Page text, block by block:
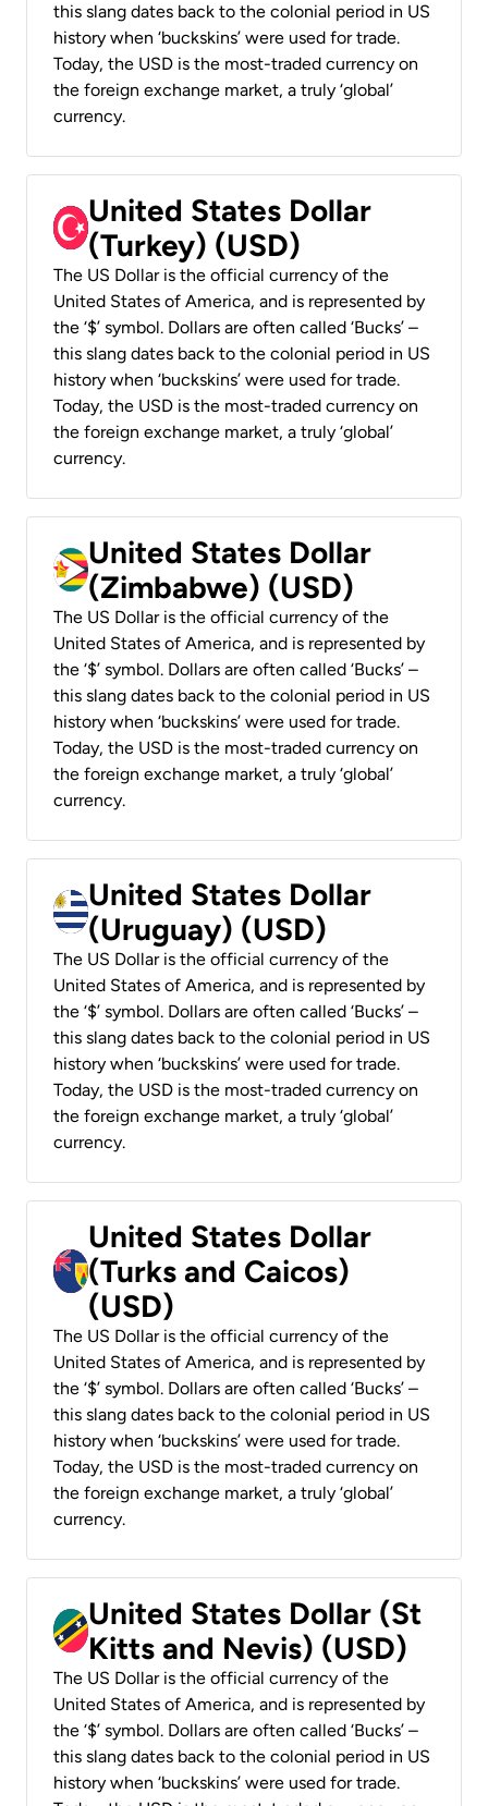
this slang dates back to the colonial period in US
history when ‘buckskins’ were used for trade.
Today, the USD is the most-traded currency on
the foreign exchange market, a truly ‘global’
currency.
United States Dollar
(Turkey) (USD)
The US Dollar is the official currency of the
United States of America, and is represented by
the ‘$’ symbol. Dollars are often called ‘Bucks’ –
this slang dates back to the colonial period in US
history when ‘buckskins’ were used for trade.
Today, the USD is the most-traded currency on
the foreign exchange market, a truly ‘global’
currency.
United States Dollar
(Zimbabwe) (USD)
The US Dollar is the official currency of the
United States of America, and is represented by
the ‘$’ symbol. Dollars are often called ‘Bucks’ –
this slang dates back to the colonial period in US
history when ‘buckskins’ were used for trade.
Today, the USD is the most-traded currency on
the foreign exchange market, a truly ‘global’
currency.
United States Dollar
(Uruguay) (USD)
The US Dollar is the official currency of the
United States of America, and is represented by
the ‘$’ symbol. Dollars are often called ‘Bucks’ –
this slang dates back to the colonial period in US
history when ‘buckskins’ were used for trade.
Today, the USD is the most-traded currency on
the foreign exchange market, a truly ‘global’
currency.
United States Dollar
(Turks and Caicos)
(USD)
The US Dollar is the official currency of the
United States of America, and is represented by
the ‘$’ symbol. Dollars are often called ‘Bucks’ –
this slang dates back to the colonial period in US
history when ‘buckskins’ were used for trade.
Today, the USD is the most-traded currency on
the foreign exchange market, a truly ‘global’
currency.
United States Dollar (St
Kitts and Nevis) (USD)
The US Dollar is the official currency of the
United States of America, and is represented by
the ‘$’ symbol. Dollars are often called ‘Bucks’ –
this slang dates back to the colonial period in US
history when ‘buckskins’ were used for trade.